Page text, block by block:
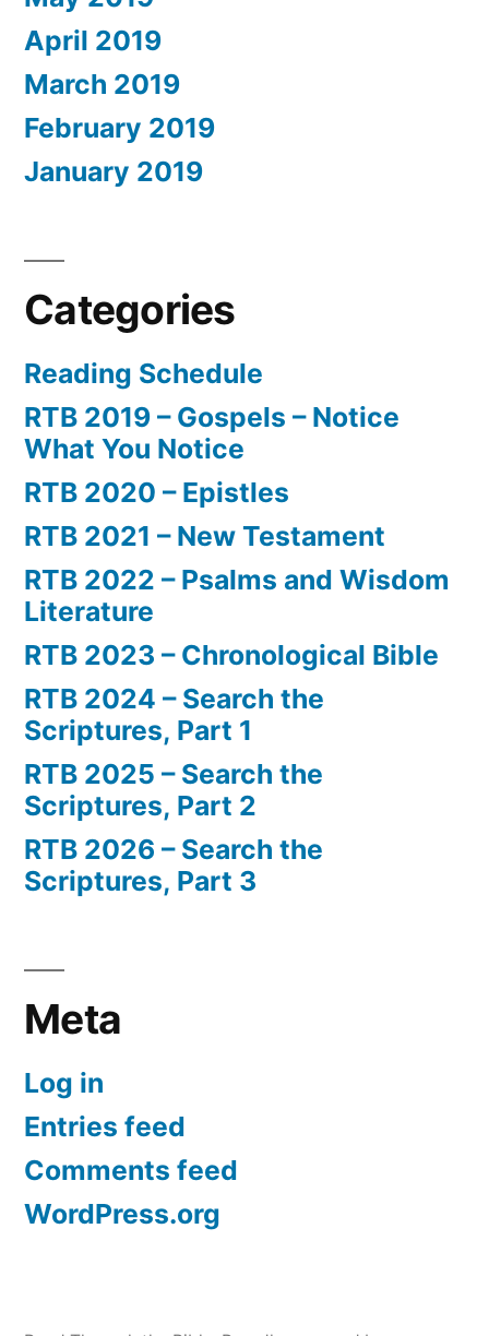
April 2019
March 2019
February 2019
January 2019
Categories
Reading Schedule
RTB 2019 – Gospels – Notice
What You Notice
RTB 2020 – Epistles
RTB 2021 – New Testament
RTB 2022 – Psalms and Wisdom
Literature
RTB 2023 – Chronological Bible
RTB 2024 – Search the
Scriptures, Part 1
RTB 2025 – Search the
Scriptures, Part 2
RTB 2026 – Search the
Scriptures, Part 3
Meta
Log in
Entries feed
Comments feed
WordPress.org